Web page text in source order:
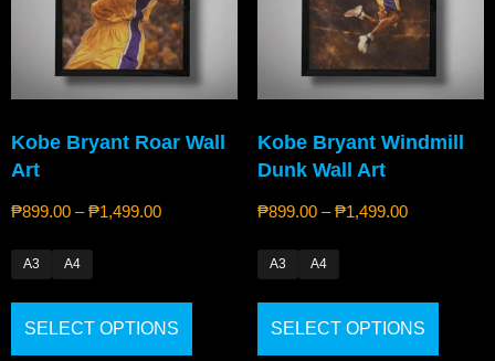
Kobe Bryant Roar Wall
Art
₱899.00 – ₱1,499.00
A3 A4
SELECT OPTIONS
Kobe Bryant Windmill
Dunk Wall Art
₱899.00 – ₱1,499.00
A3 A4
SELECT OPTIONS